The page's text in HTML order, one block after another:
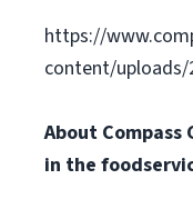
https://
content/uploads/
About Compass
in the